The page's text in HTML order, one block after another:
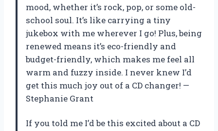
mood, whether it’s rock, pop, or some old-
school soul. It’s like carrying a tiny
jukebox with me wherever I go! Plus, being
renewed means it’s eco-friendly and
budget-friendly, which makes me feel all
warm and fuzzy inside. I never knew I’d
get this much joy out of a CD changer! —
Stephanie Grant
If you told me I’d be this excited about a CD